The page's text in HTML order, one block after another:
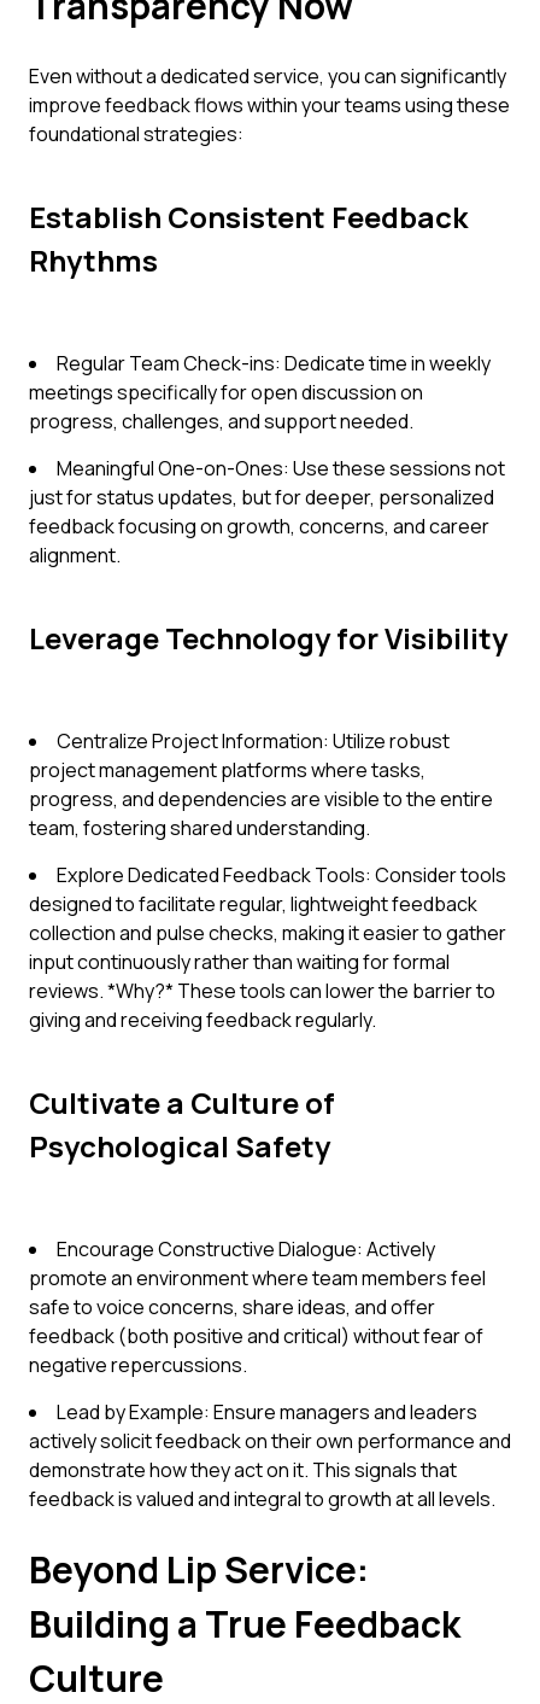
Even without a dedicated service, you can significantly
improve feedback flows within your teams using these
foundational strategies:
Establish Consistent Feedback
Rhythms
Regular Team Check-ins: Dedicate time in weekly
meetings specifically for open discussion on
progress, challenges, and support needed.
Meaningful One-on-Ones: Use these sessions not
just for status updates, but for deeper, personalized
feedback focusing on growth, concerns, and career
alignment.
Leverage Technology for Visibility
Centralize Project Information: Utilize robust
project management platforms where tasks,
progress, and dependencies are visible to the entire
team, fostering shared understanding.
Explore Dedicated Feedback Tools: Consider tools
designed to facilitate regular, lightweight feedback
collection and pulse checks, making it easier to gather
input continuously rather than waiting for formal
reviews. *Why?* These tools can lower the barrier to
giving and receiving feedback regularly.
Cultivate a Culture of
Psychological Safety
Encourage Constructive Dialogue: Actively
promote an environment where team members feel
safe to voice concerns, share ideas, and offer
feedback (both positive and critical) without fear of
negative repercussions.
Lead by Example: Ensure managers and leaders
actively solicit feedback on their own performance and
demonstrate how they act on it. This signals that
feedback is valued and integral to growth at all levels.
Beyond Lip Service:
Building a True Feedback
Culture